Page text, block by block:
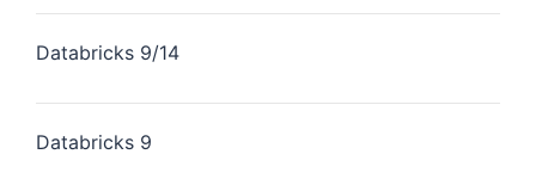
Databricks 9/14
Databricks 9